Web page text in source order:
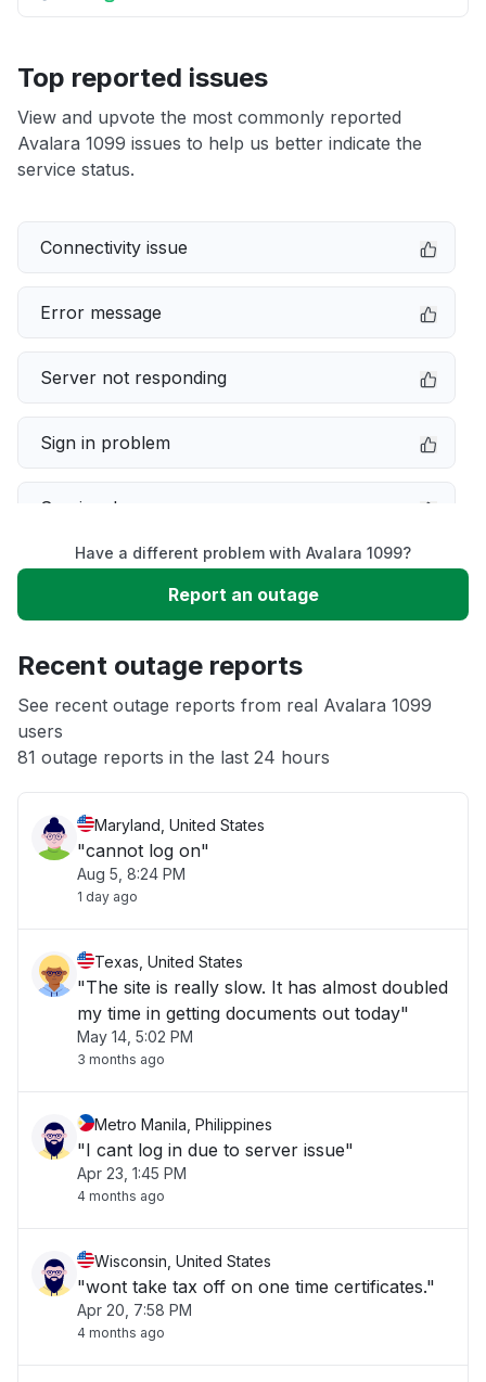
Top reported issues
View and upvote the most commonly reported
Avalara 1099 issues to help us better indicate the
service status.
Connectivity issue
Error message
Server not responding
Sign in problem
Service down
Slow performance
App not loading
Other
Have a different problem with Avalara 1099?
Report an outage
Recent outage reports
See recent outage reports from real Avalara 1099
users
81 outage reports in the last 24 hours
Maryland, United States
"cannot log on"
Aug 5, 8:24 PM
1 day ago
Texas, United States
"The site is really slow. It has almost doubled
my time in getting documents out today"
May 14, 5:02 PM
3 months ago
Metro Manila, Philippines
"I cant log in due to server issue"
Apr 23, 1:45 PM
4 months ago
Wisconsin, United States
"wont take tax off on one time certificates."
Apr 20, 7:58 PM
4 months ago